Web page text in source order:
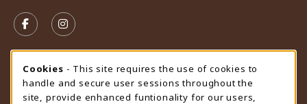
FOLLOW US ON FACEBOOK (OPENS IN A NEW TAB)
FOLLOW US ON INSTAGRAM (OPENS IN A
STORE HOURS
Friday 9:00AM - 4:30PM
CLOSED
Cookie Usage Notification
Cookies - This site requires the use of cookies to
handle and secure user sessions throughout the
site, provide enhanced funtionality for our users,